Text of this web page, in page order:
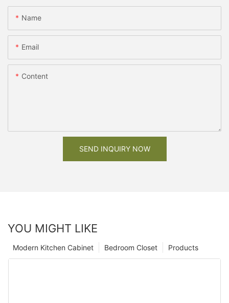
Name
Email
Content
SEND INQUIRY NOW
YOU MIGHT LIKE
Products
Bedroom Closet
Modern Kitchen Cabinet